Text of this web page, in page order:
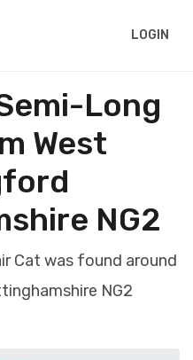
LOGIN
Long
West
NG2
Cat was found around
NG2